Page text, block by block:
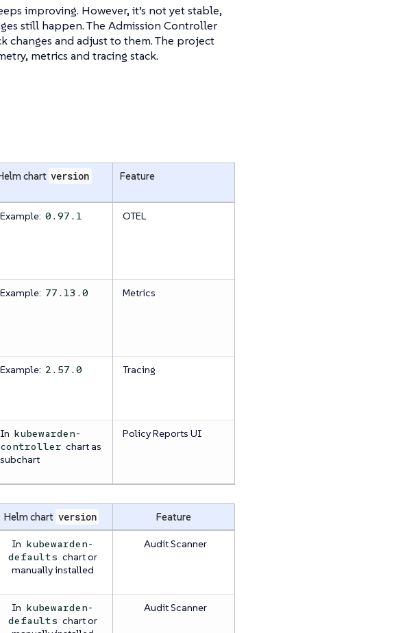
improving. However, it’s not yet stable,
still happen. The Admission Controller
changes and adjust to them. The project
metrics and tracing stack.
chart version Feature
Example: 0.97.1 OTEL
Example: 77.13.0 Metrics
Example: 2.57.0 Tracing
In kubewarden-
controller chart as
subchart
Policy Reports UI
Helm chart version Feature
In kubewarden-
defaults chart or
manually installed
Audit Scanner
In kubewarden-
defaults chart or
Audit Scanner